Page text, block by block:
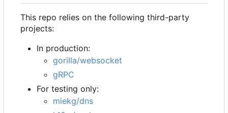
This repo relies on the following third-party
projects:
In production:
gorilla/websocket
gRPC
For testing only:
miekg/dns